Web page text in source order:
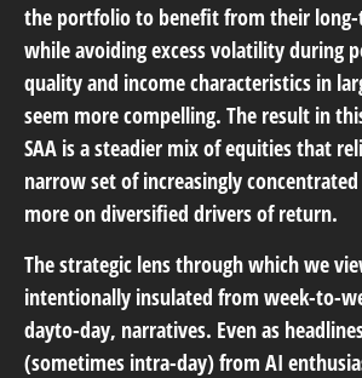
the portfolio to benefit from their
while avoiding excess volatility during
quality and income characteristics in
seem more compelling. The result in
SAA is a steadier mix of equities that
narrow set of increasingly
more on diversified drivers of return.
The strategic lens through which we
intentionally insulated from week-to-
dayto-day, narratives. Even as
(sometimes intra-day) from AI